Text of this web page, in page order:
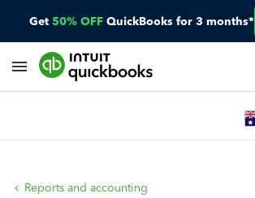
Get 50% OFF QuickBooks for 3 months*
Reports and accounting